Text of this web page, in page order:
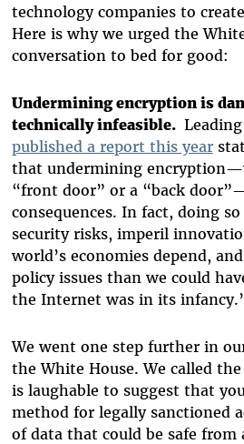
technology companies to
Here is why we urged the
conversation to bed for good:
Undermining encryption is
technically infeasible.
published a report this year
that undermining
“front door” or a “back
consequences. In fact, doing
security risks, imperil
world’s economies depend,
policy issues than we could
the Internet was in its
We went one step further in
the White House. We called
is laughable to suggest that
method for legally sanctioned
of data that could be safe from